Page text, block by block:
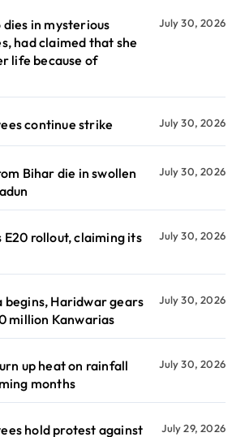
dies in mysterious
had claimed that she
life because of
July 30, 2026
continue strike July 30, 2026
Bihar die in swollen
July 30, 2026
E20 rollout, claiming its
July 30, 2026
begins, Haridwar gears
million Kanwarias
July 30, 2026
up heat on rainfall
months
July 30, 2026
hold protest against July 29, 2026